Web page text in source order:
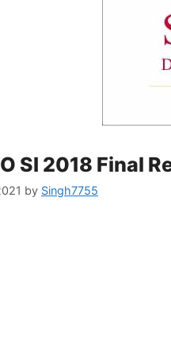
SI 2018 Final
by Singh7755